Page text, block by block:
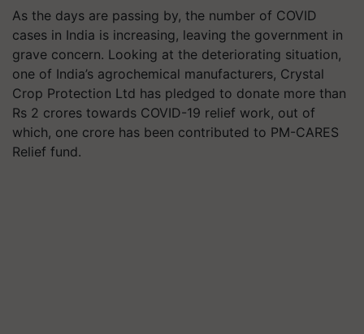
As the days are passing by, the number of COVID
cases in India is increasing, leaving the government in
grave concern. Looking at the deteriorating situation,
one of India’s agrochemical manufacturers, Crystal
Crop Protection Ltd has pledged to donate more than
Rs 2 crores towards COVID-19 relief work, out of
which, one crore has been contributed to PM-CARES
Relief fund.